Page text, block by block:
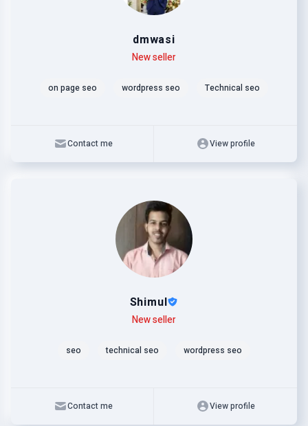
dmwasi
New seller
on page seo wordpress seo Technical seo
Contact me View profile
Shimul
New seller
seo technical seo wordpress seo
Contact me View profile